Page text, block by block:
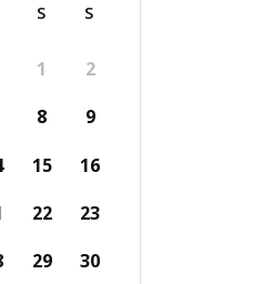
S S
1
2
8
9
15
16
22
23
29
30